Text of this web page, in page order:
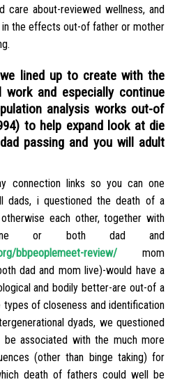
care about-reviewed wellness, and
the effects out-of father or mother
lined up to create with the
and especially continue
analysis works out-of
to help expand look at die
passing and you will adult
connection links so you can one
dads, i questioned the death of a
each other, together with
one or both dad and
bbpeoplemeet-review/ mom
dad and mom live)-would have a
and bodily better-are out-of a
of closeness and identification
dyads, we questioned
associated with the much more
(other than binge taking) for
death of fathers could well be